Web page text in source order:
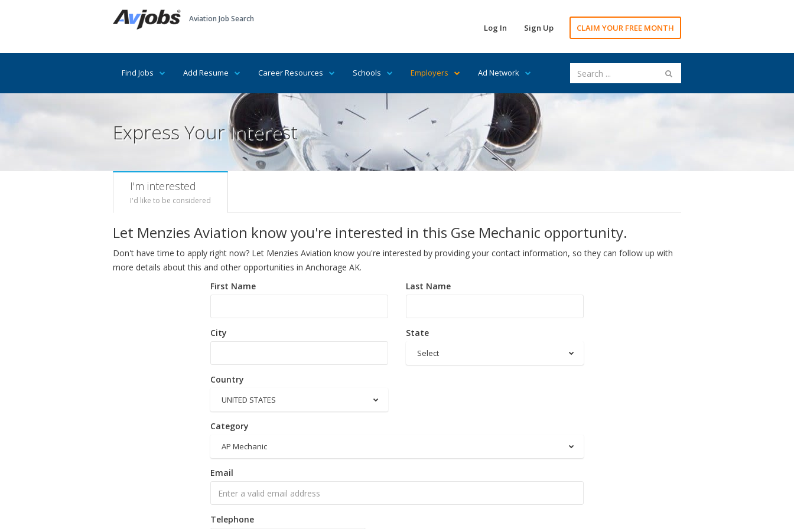
Aviation Job Search
Log In Sign Up CLAIM YOUR FREE MONTH
Find Jobs Add Resume Career Resources Schools Employers Ad Network
Express Your Interest
I'm interested
I'd like to be considered
Let Menzies Aviation know you're interested in this Gse Mechanic opportunity.
Don't have time to apply right now? Let Menzies Aviation know you're interested by providing your contact information, so they can follow up with
more details about this and other opportunities in Anchorage AK.
First Name
Last Name
City State
Select
Country
UNITED STATES
Category
AP Mechanic
Email
Telephone